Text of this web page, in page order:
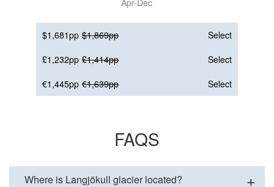
Apr-Dec
$1,681pp $1,869pp
Select
£1,232pp £1,414pp
Select
€1,445pp €1,639pp Select
FAQS
Where is Langjökull glacier located?